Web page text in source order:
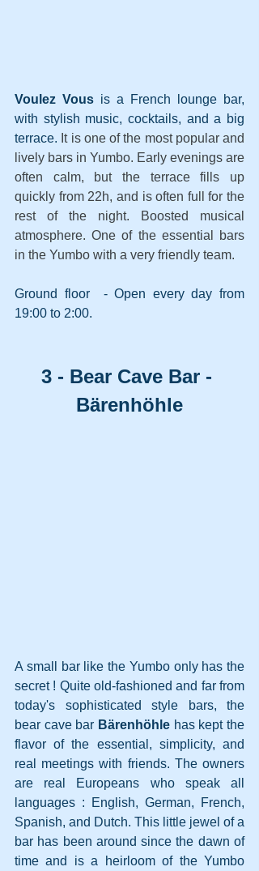
Voulez Vous is a French lounge bar,
with stylish music, cocktails, and a big
terrace. It is one of the most popular and
lively bars in Yumbo. Early evenings are
often calm, but the terrace fills up
quickly from 22h, and is often full for the
rest of the night. Boosted musical
atmosphere. One of the essential bars
in the Yumbo with a very friendly team.
Ground floor  - Open every day from
19:00 to 2:00.
3 - Bear Cave Bar -
Bärenhöhle
A small bar like the Yumbo only has the
secret ! Quite old-fashioned and far from
today's sophisticated style bars, the
bear cave bar Bärenhöhle has kept the
flavor of the essential, simplicity, and
real meetings with friends. The owners
are real Europeans who speak all
languages : English, German, French,
Spanish, and Dutch. This little jewel of a
bar has been around since the dawn of
time and is a heirloom of the Yumbo